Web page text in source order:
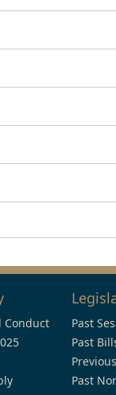
Conduct
Past
Past
Past